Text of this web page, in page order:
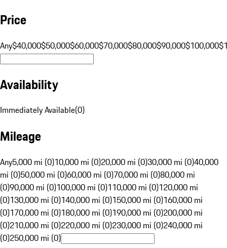
Price
Any$40,000$50,000$60,000$70,000$80,000$90,000$100,000
Availability
Immediately Available(0)
Mileage
Any5,000 mi (0)10,000 mi (0)20,000 mi (0)30,000 mi (0)40,000
mi (0)50,000 mi (0)60,000 mi (0)70,000 mi (0)80,000 mi
(0)90,000 mi (0)100,000 mi (0)110,000 mi (0)120,000 mi
(0)130,000 mi (0)140,000 mi (0)150,000 mi (0)160,000 mi
(0)170,000 mi (0)180,000 mi (0)190,000 mi (0)200,000 mi
(0)210,000 mi (0)220,000 mi (0)230,000 mi (0)240,000 mi
(0)250,000 mi (0)